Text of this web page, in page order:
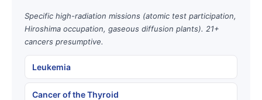
Specific high-radiation missions (atomic test participation,
Hiroshima occupation, gaseous diffusion plants). 21+
cancers presumptive.
Leukemia
Cancer of the Thyroid